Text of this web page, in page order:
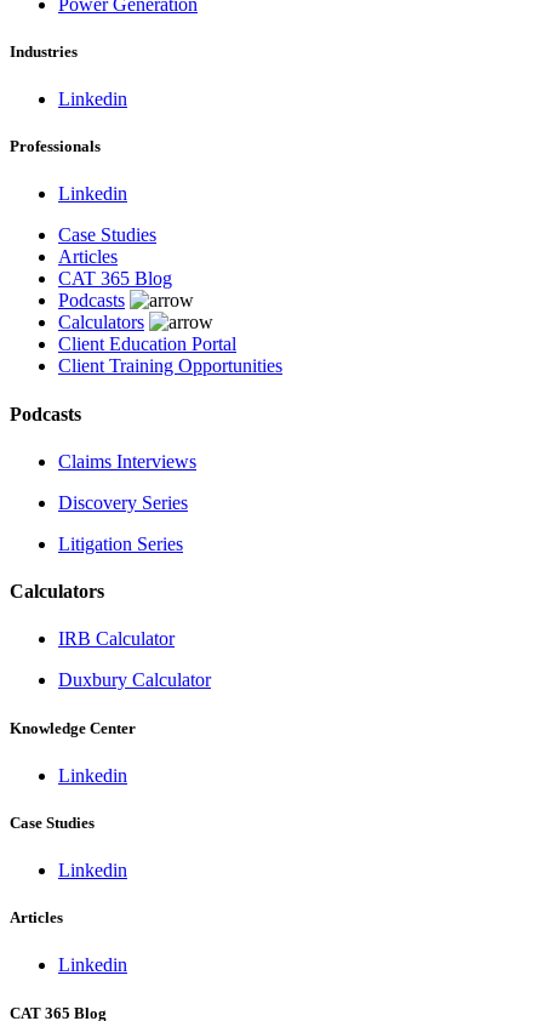
Industries
Linkedin
Professionals
Linkedin
Case Studies
Articles
CAT 365 Blog
Podcasts
Calculators
Client Education Portal
Client Training Opportunities
Podcasts
Claims Interviews
Discovery Series
Litigation Series
Calculators
IRB Calculator
Duxbury Calculator
Knowledge Center
Linkedin
Case Studies
Linkedin
Articles
Linkedin
CAT 365 Blog